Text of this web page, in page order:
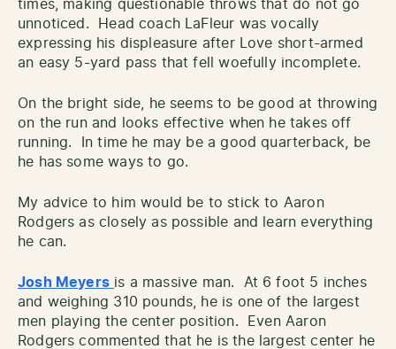
times, making questionable throws that do not go
unnoticed. Head coach LaFleur was vocally
expressing his displeasure after Love short-armed
an easy 5-yard pass that fell woefully incomplete.
On the bright side, he seems to be good at throwing
on the run and looks effective when he takes off
running. In time he may be a good quarterback, be
he has some ways to go.
My advice to him would be to stick to Aaron
Rodgers as closely as possible and learn everything
he can.
Josh Meyers is a massive man. At 6 foot 5 inches
and weighing 310 pounds, he is one of the largest
men playing the center position. Even Aaron
Rodgers commented that he is the largest center he